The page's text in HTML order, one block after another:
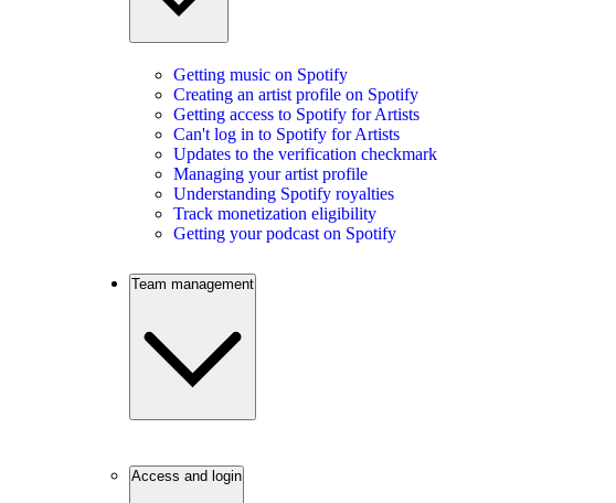
Getting music on Spotify
Creating an artist profile on Spotify
Getting access to Spotify for Artists
Can't log in to Spotify for Artists
Updates to the verification checkmark
Managing your artist profile
Understanding Spotify royalties
Track monetization eligibility
Getting your podcast on Spotify
Team management
Access and login